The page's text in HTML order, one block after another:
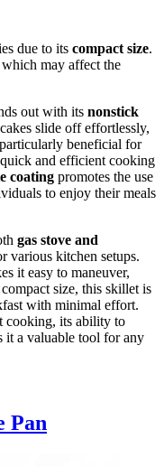
due to its compact size.
may affect the
out with its nonstick
slide off effortlessly,
beneficial for
and efficient cooking
coating promotes the use
to enjoy their meals
gas stove and
kitchen setups.
it easy to maneuver,
size, this skillet is
with minimal effort.
cooking, its ability to
it a valuable tool for any
Pan